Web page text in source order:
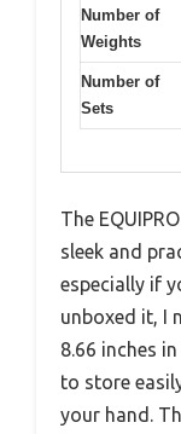
Number of
Weights
Number of
Sets
The
sleek and
especially if
unboxed it, I
8.66 inches
to store
your hand.